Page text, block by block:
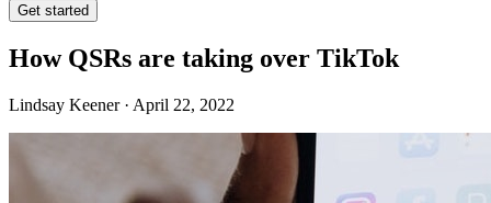
Get started
How QSRs are taking over TikTok
Lindsay Keener · April 22, 2022